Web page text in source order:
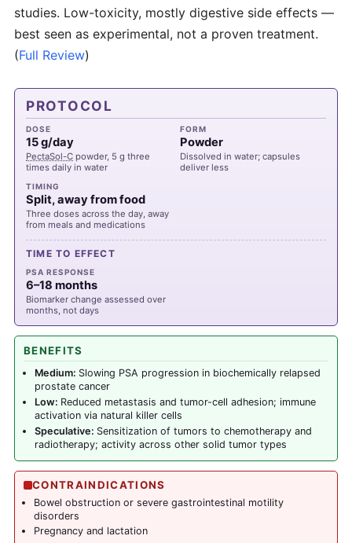
studies. Low-toxicity, mostly digestive side effects —
best seen as experimental, not a proven treatment.
(Full Review)
PROTOCOL
DOSE
15 g/day
PectaSol-C powder, 5 g three
times daily in water
FORM
Powder
Dissolved in water; capsules
deliver less
TIMING
Split, away from food
Three doses across the day, away
from meals and medications
TIME TO EFFECT
PSA RESPONSE
6–18 months
Biomarker change assessed over
months, not days
BENEFITS
Medium: Slowing PSA progression in biochemically relapsed
prostate cancer
Low: Reduced metastasis and tumor-cell adhesion; immune
activation via natural killer cells
Speculative: Sensitization of tumors to chemotherapy and
radiotherapy; activity across other solid tumor types
CONTRAINDICATIONS
Bowel obstruction or severe gastrointestinal motility
disorders
Pregnancy and lactation